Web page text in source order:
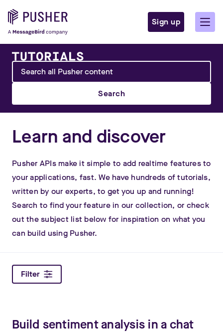
Sign up
Search
Learn and discover
Pusher APIs make it simple to add realtime features to
your applications, fast. We have hundreds of tutorials,
written by our experts, to get you up and running!
Search to find your feature in our collection, or check
out the subject list below for inspiration on what you
can build using Pusher.
Filter
Build sentiment analysis in a chat